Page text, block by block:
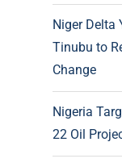
Niger Delta
Tinubu to
Change
Nigeria
22 Oil